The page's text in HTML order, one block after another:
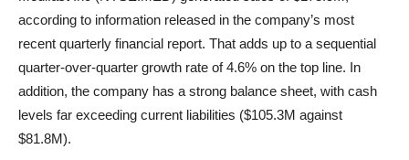
according to information released in the company’s most
recent quarterly financial report. That adds up to a sequential
quarter-over-quarter growth rate of 4.6% on the top line. In
addition, the company has a strong balance sheet, with cash
levels far exceeding current liabilities ($105.3M against
$81.8M).